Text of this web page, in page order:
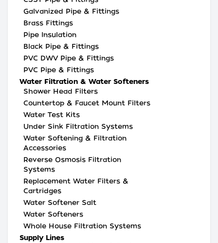
Galvanized Pipe & Fittings
Brass Fittings
Pipe Insulation
Black Pipe & Fittings
PVC DWV Pipe & Fittings
PVC Pipe & Fittings
Water Filtration & Water Softeners
Shower Head Filters
Countertop & Faucet Mount Filters
Water Test Kits
Under Sink Filtration Systems
Water Softening & Filtration
Accessories
Reverse Osmosis Filtration
Systems
Replacement Water Filters &
Cartridges
Water Softener Salt
Water Softeners
Whole House Filtration Systems
Supply Lines